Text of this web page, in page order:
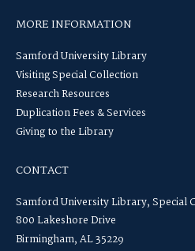
MORE INFORMATION
Samford University Library
Visiting Special Collection
Research Resources
Duplication Fees & Services
Giving to the Library
CONTACT
Samford University Library, Special
800 Lakeshore Drive
Birmingham, AL 35229